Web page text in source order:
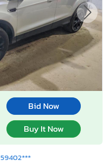
Bid Now
Buy It Now
59402***